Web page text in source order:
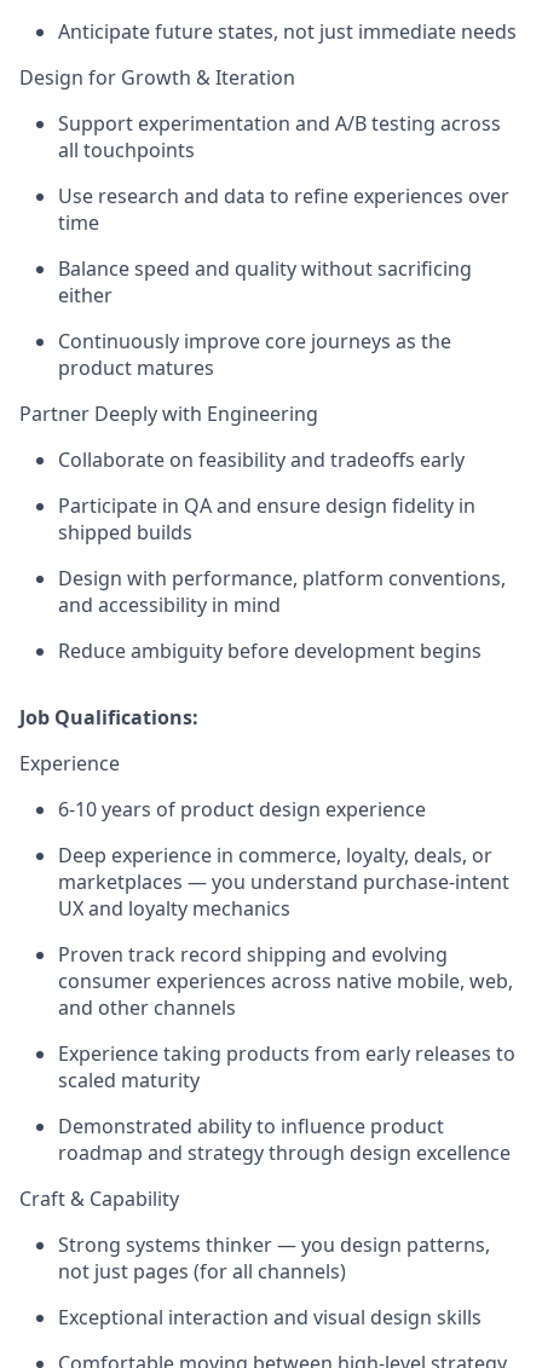
Anticipate future states, not just immediate needs
Design for Growth & Iteration
Support experimentation and A/B testing across
all touchpoints
Use research and data to refine experiences over
time
Balance speed and quality without sacrificing
either
Continuously improve core journeys as the
product matures
Partner Deeply with Engineering
Collaborate on feasibility and tradeoffs early
Participate in QA and ensure design fidelity in
shipped builds
Design with performance, platform conventions,
and accessibility in mind
Reduce ambiguity before development begins
Job Qualifications:
Experience
6-10 years of product design experience
Deep experience in commerce, loyalty, deals, or
marketplaces — you understand purchase-intent
UX and loyalty mechanics
Proven track record shipping and evolving
consumer experiences across native mobile, web,
and other channels
Experience taking products from early releases to
scaled maturity
Demonstrated ability to influence product
roadmap and strategy through design excellence
Craft & Capability
Strong systems thinker — you design patterns,
not just pages (for all channels)
Exceptional interaction and visual design skills